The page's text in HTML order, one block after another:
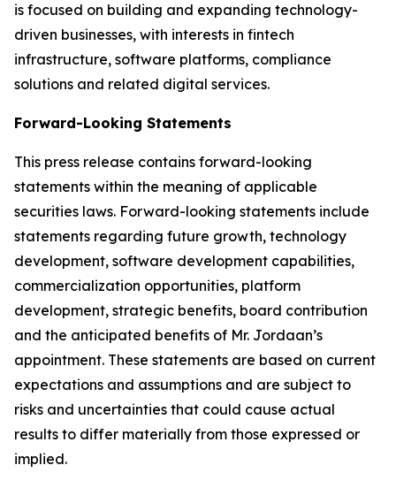
is focused on building and expanding technology-
driven businesses, with interests in fintech
infrastructure, software platforms, compliance
solutions and related digital services.
Forward-Looking Statements
This press release contains forward-looking
statements within the meaning of applicable
securities laws. Forward-looking statements include
statements regarding future growth, technology
development, software development capabilities,
commercialization opportunities, platform
development, strategic benefits, board contribution
and the anticipated benefits of Mr. Jordaan’s
appointment. These statements are based on current
expectations and assumptions and are subject to
risks and uncertainties that could cause actual
results to differ materially from those expressed or
implied.